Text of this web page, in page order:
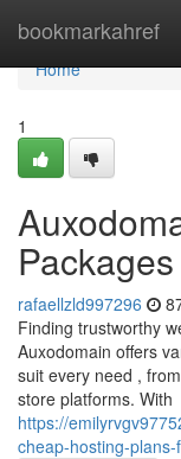
bookmarkahref
Home
Home
1
rafaellzld997296
Finding trustworthy
Auxodomain offers
suit every need ,
store platforms. With
https://
cheap-hosting-